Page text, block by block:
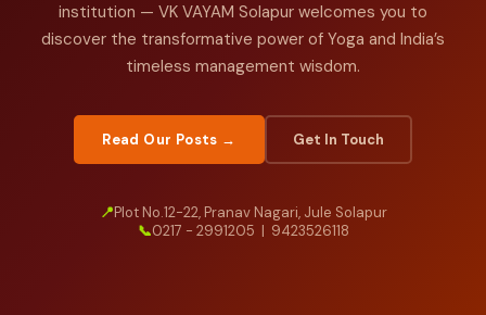
institution — VK VAYAM Solapur welcomes you to
discover the transformative power of Yoga and India’s
timeless management wisdom.
Read Our Posts → Get In Touch
📍Plot No.12-22, Pranav Nagari, Jule Solapur
📞0217 - 2991205 | 9423526118